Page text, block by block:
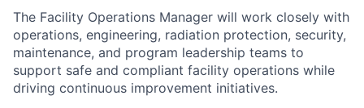
The Facility Operations Manager will work closely with
operations, engineering, radiation protection, security,
maintenance, and program leadership teams to
support safe and compliant facility operations while
driving continuous improvement initiatives.